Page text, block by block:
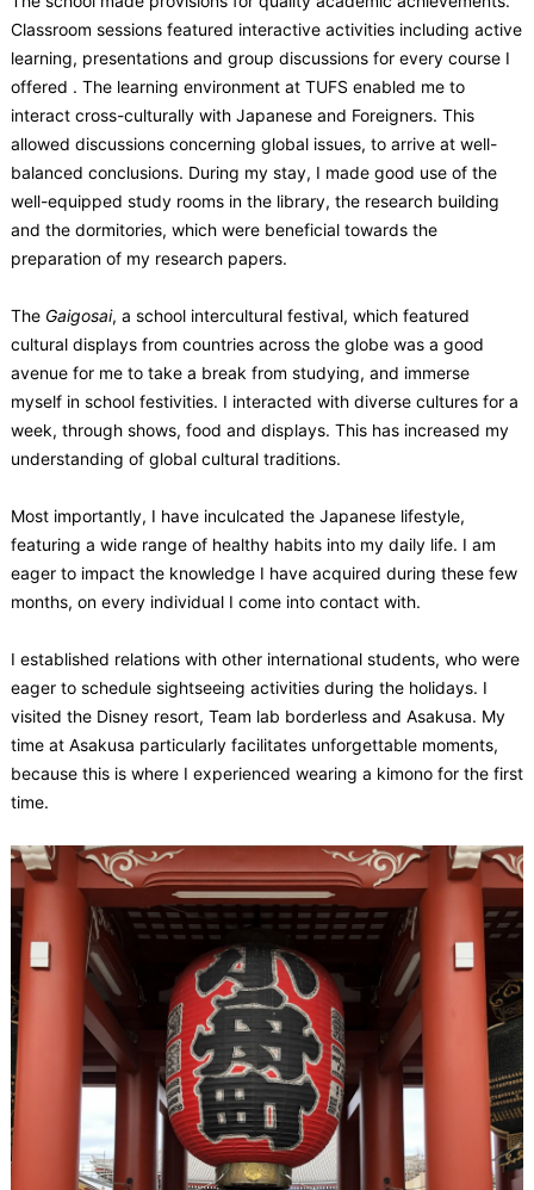
Classroom sessions featured interactive activities including active
learning, presentations and group discussions for every course I
offered . The learning environment at TUFS enabled me to
interact cross-culturally with Japanese and Foreigners. This
allowed discussions concerning global issues, to arrive at well-
balanced conclusions. During my stay, I made good use of the
well-equipped study rooms in the library, the research building
and the dormitories, which were beneficial towards the
preparation of my research papers.
The Gaigosai, a school intercultural festival, which featured
cultural displays from countries across the globe was a good
avenue for me to take a break from studying, and immerse
myself in school festivities. I interacted with diverse cultures for a
week, through shows, food and displays. This has increased my
understanding of global cultural traditions.
Most importantly, I have inculcated the Japanese lifestyle,
featuring a wide range of healthy habits into my daily life. I am
eager to impact the knowledge I have acquired during these few
months, on every individual I come into contact with.
I established relations with other international students, who were
eager to schedule sightseeing activities during the holidays. I
visited the Disney resort, Team lab borderless and Asakusa. My
time at Asakusa particularly facilitates unforgettable moments,
because this is where I experienced wearing a kimono for the first
time.